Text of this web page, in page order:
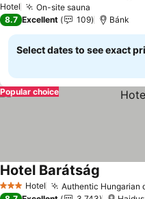
Hotel On-site sauna
8.7 Excellent 109 Bánk
Select dates to see exact
Popular choice
3 StarsHotel Authentic Hungarian
Hotel Barátság